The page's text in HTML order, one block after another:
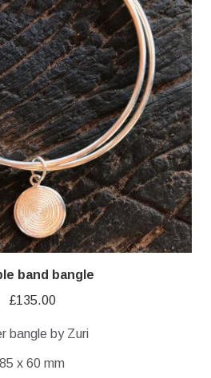
band bangle
£135.00
bangle by Zuri
85 x 60 mm